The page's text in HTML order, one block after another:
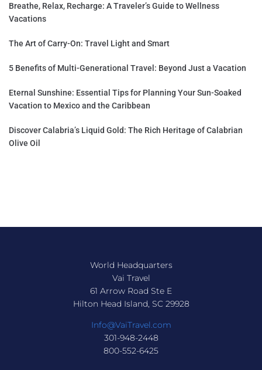
Breathe, Relax, Recharge: A Traveler’s Guide to Wellness
Vacations
The Art of Carry-On: Travel Light and Smart
5 Benefits of Multi-Generational Travel: Beyond Just a Vacation
Eternal Sunshine: Essential Tips for Planning Your Sun-Soaked
Vacation to Mexico and the Caribbean
Discover Calabria’s Liquid Gold: The Rich Heritage of Calabrian
Olive Oil
World Headquarters
Vai Travel
61 Arrow Road Ste E
Hilton Head Island, SC 29928
Info@VaiTravel.com
301-948-2448
800-552-6425